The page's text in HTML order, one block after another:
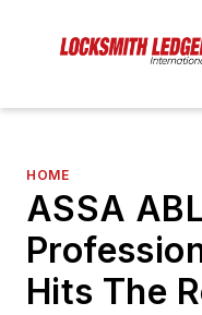
HOME
ASSA
Hits The